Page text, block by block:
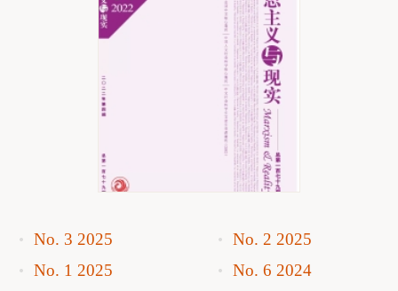
No. 3 2025
No. 2 2025
No. 1 2025
No. 6 2024